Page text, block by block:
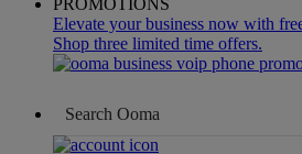
PROMOTIONS
Elevate your business now with
Shop three limited time offers.